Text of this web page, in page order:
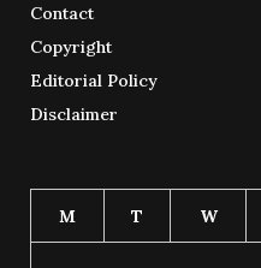
Contact
Copyright
Editorial Policy
Disclaimer
M T W